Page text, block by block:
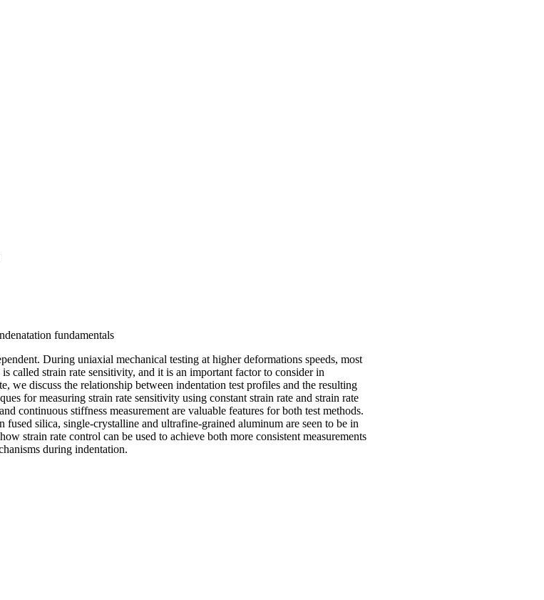
fundamentals
During uniaxial mechanical testing at higher deformations speeds, most
called strain rate sensitivity, and it is an important factor to consider in
we discuss the relationship between indentation test profiles and the resulting
for measuring strain rate sensitivity using constant strain rate and strain rate
continuous stiffness measurement are valuable features for both test methods.
fused silica, single-crystalline and ultrafine-grained aluminum are seen to be in
strain rate control can be used to achieve both more consistent measurements
during indentation.